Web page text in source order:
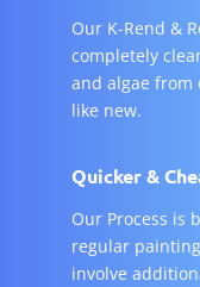
Our K-Rend &
completely
and algae from
like new.
Quicker &
Our Process is
regular
involve